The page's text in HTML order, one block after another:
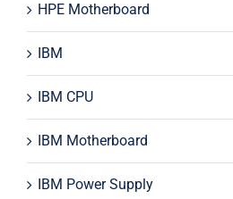
HPE Motherboard
IBM
IBM CPU
IBM Motherboard
IBM Power Supply